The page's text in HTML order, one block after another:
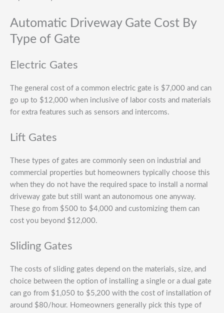
Automatic Driveway Gate Cost By
Type of Gate
Electric Gates
The general cost of a common electric gate is $7,000 and can
go up to $12,000 when inclusive of labor costs and materials
for extra features such as sensors and intercoms.
Lift Gates
These types of gates are commonly seen on industrial and
commercial properties but homeowners typically choose this
when they do not have the required space to install a normal
driveway gate but still want an autonomous one anyway.
These go from $500 to $4,000 and customizing them can
cost you beyond $12,000.
Sliding Gates
The costs of sliding gates depend on the materials, size, and
choice between the option of installing a single or a dual gate
can go from $1,050 to $5,200 with the cost of installation of
around $80/hour. Homeowners generally pick this type of